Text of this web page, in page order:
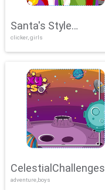
Santa's Style
Showdown
clicker, girls
CelestialChallenges
adventure,boys